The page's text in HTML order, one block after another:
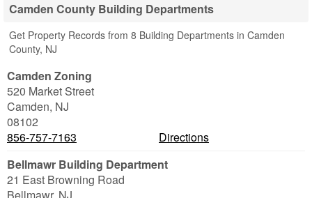
Camden County Building Departments
Get Property Records from 8 Building Departments in Camden
County, NJ
Camden Zoning
520 Market Street
Camden, NJ
08102
856-757-7163
Directions
Bellmawr Building Department
21 East Browning Road